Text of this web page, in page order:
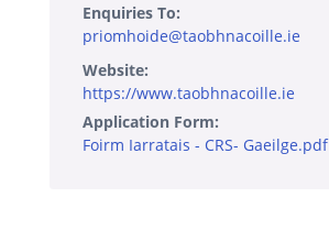
Enquiries To:
priomhoide@taobhnacoille.ie
Website:
https://www.taobhnacoille.ie
Application Form:
Foirm Iarratais - CRS- Gaeilge.pdf